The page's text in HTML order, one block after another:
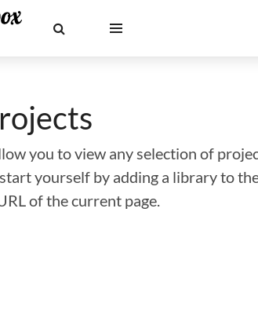
you to view any selection of
yourself by adding a library to
of the current page.